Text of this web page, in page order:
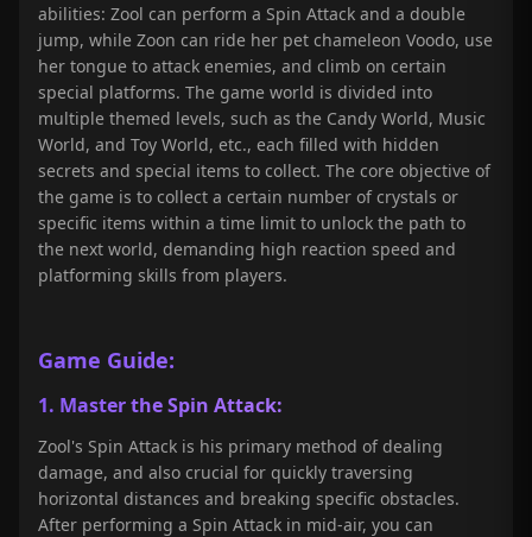
abilities: Zool can perform a Spin Attack and a double
jump, while Zoon can ride her pet chameleon Voodo, use
her tongue to attack enemies, and climb on certain
special platforms. The game world is divided into
multiple themed levels, such as the Candy World, Music
World, and Toy World, etc., each filled with hidden
secrets and special items to collect. The core objective of
the game is to collect a certain number of crystals or
specific items within a time limit to unlock the path to
the next world, demanding high reaction speed and
platforming skills from players.
Game Guide:
1. Master the Spin Attack:
Zool's Spin Attack is his primary method of dealing
damage, and also crucial for quickly traversing
horizontal distances and breaking specific obstacles.
After performing a Spin Attack in mid-air, you can